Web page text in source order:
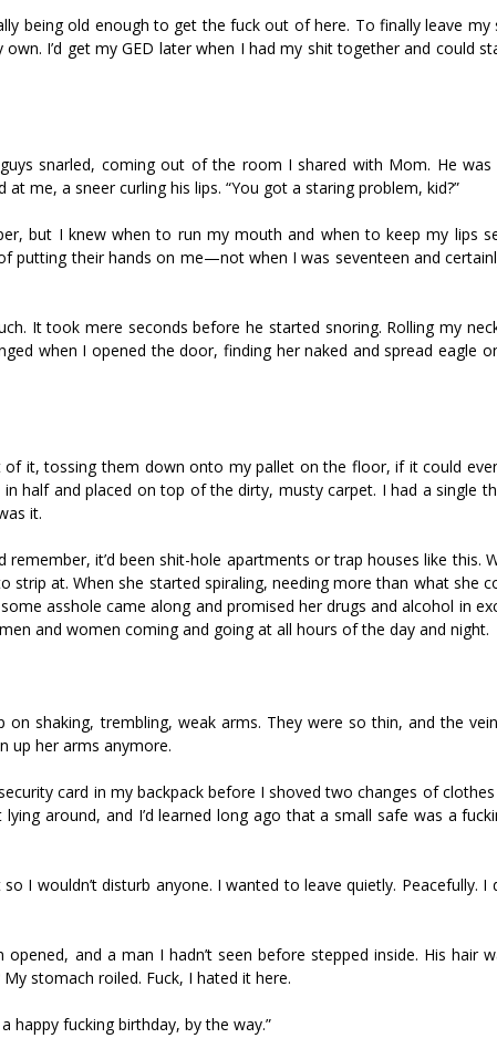
being old enough to get the fuck out of here. To finally leave my
I’d get my GED later when I had my shit together and could
snarled, coming out of the room I shared with Mom. He was
me, a sneer curling his lips. “You got a staring problem, kid?”
but I knew when to run my mouth and when to keep my lips
putting their hands on me—not when I was seventeen and
It took mere seconds before he started snoring. Rolling my
when I opened the door, finding her naked and spread eagle
it, tossing them down onto my pallet on the floor, if it could
half and placed on top of the dirty, musty carpet. I had a single
it.
it’d been shit-hole apartments or trap houses like this.
at. When she started spiraling, needing more than what she
asshole came along and promised her drugs and alcohol in
and women coming and going at all hours of the day and night.
on shaking, trembling, weak arms. They were so thin, and the
up her arms anymore.
card in my backpack before I shoved two changes of
around, and I’d learned long ago that a small safe was a
I wouldn’t disturb anyone. I wanted to leave quietly. Peacefully. I
and a man I hadn’t seen before stepped inside. His hair
stomach roiled. Fuck, I hated it here.
happy fucking birthday, by the way.”